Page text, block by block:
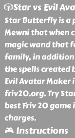
🎲Star vs Evil
Star Butterfly is a
Mewni that when
magic wand that
family, in
the spells created
Evil Avatar Maker
friv20.org. Try
best Friv 20
charges.
🎮 Instructions